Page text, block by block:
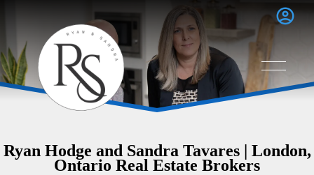
Ryan Hodge and Sandra Tavares | London,
Ontario Real Estate Brokers